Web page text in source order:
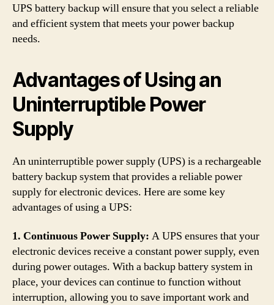
UPS battery backup will ensure that you select a reliable
and efficient system that meets your power backup
needs.
Advantages of Using an
Uninterruptible Power
Supply
An uninterruptible power supply (UPS) is a rechargeable
battery backup system that provides a reliable power
supply for electronic devices. Here are some key
advantages of using a UPS:
1. Continuous Power Supply: A UPS ensures that your
electronic devices receive a constant power supply, even
during power outages. With a backup battery system in
place, your devices can continue to function without
interruption, allowing you to save important work and